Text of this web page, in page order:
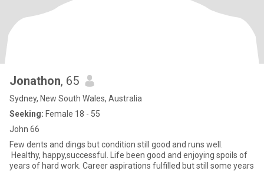
Jonathon, 65
Sydney, New South Wales, Australia
Seeking: Female 18 - 55
John 66
Few dents and dings but condition still good and runs well.
Healthy, happy,successful. Life been good and enjoying spoils of
years of hard work. Career aspirations fulfilled but still some years